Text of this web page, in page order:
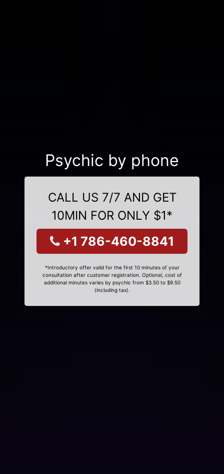
Psychic by phone
CALL US 7/7 AND GET
10MIN FOR ONLY $1*
+1 786-460-8841
*Introductory offer valid for the first 10 minutes of your
consultation after customer registration. Optional, cost of
additional minutes varies by psychic from $3.50 to $9.50
(including tax).